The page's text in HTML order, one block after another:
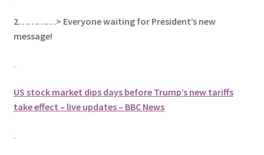
2…………> Everyone waiting for President’s new
message!
.
US stock market dips days before Trump’s new tariffs
take effect – live updates – BBC News
.